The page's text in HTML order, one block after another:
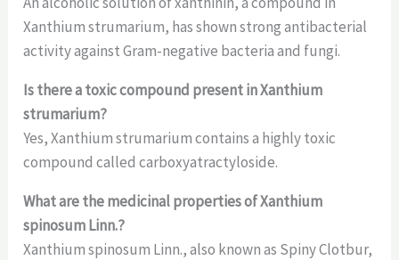
Xanthium strumarium, has shown strong antibacterial
activity against Gram-negative bacteria and fungi.
Is there a toxic compound present in Xanthium
strumarium?
Yes, Xanthium strumarium contains a highly toxic
compound called carboxyatractyloside.
What are the medicinal properties of Xanthium
spinosum Linn.?
Xanthium spinosum Linn., also known as Spiny Clotbur,